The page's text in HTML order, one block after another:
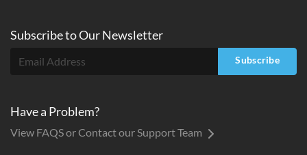
Subscribe toOurNewsletter
Subscribe
Have a Problem?
View FAQS or Contact our Support Team